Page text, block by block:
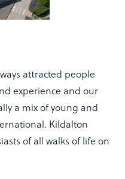
attracted people
experience and our
a mix of young and
Kildalton
of all walks of life on